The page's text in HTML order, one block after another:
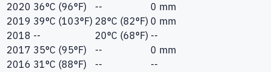
2020 36°C (96°F) --
0 mm
2019 39°C (103°F) 28°C (82°F) 0 mm
2018 -- 20°C (68°F) --
2017 35°C (95°F) --
0 mm
2016 31°C (88°F) --
--